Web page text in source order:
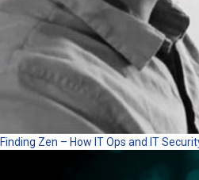
Finding Zen – How IT Ops and IT